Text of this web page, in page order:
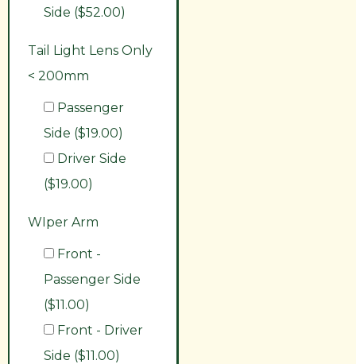
Side ($52.00)
Tail Light Lens Only
< 200mm
Passenger
Side ($19.00)
Driver Side
($19.00)
WIper Arm
Front -
Passenger Side
($11.00)
Front - Driver
Side ($11.00)